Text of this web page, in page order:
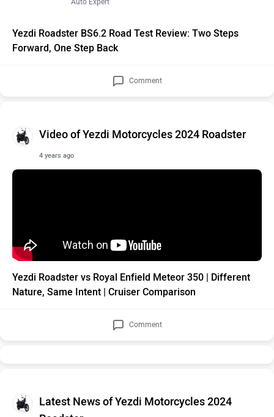
Auto Expert
Yezdi Roadster BS6.2 Road Test Review: Two Steps
Forward, One Step Back
Comment
Video of Yezdi Motorcycles 2024 Roadster
4 years ago
Yezdi Roadster vs Royal Enfield Meteor 350 | Different
Nature, Same Intent | Cruiser Comparison
Comment
Latest News of Yezdi Motorcycles 2024